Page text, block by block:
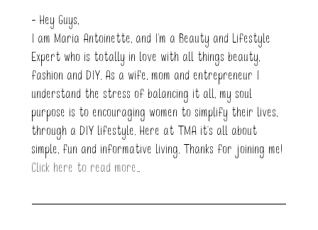
- Hey Guys,
I am Maria Antoinette, and I’m a Beauty and Lifestyle
Expert who is totally in love with all things beauty,
fashion and DIY. As a wife, mom and entrepreneur I
understand the stress of balancing it all, my soul
purpose is to encouraging women to simplify their lives,
through a DIY lifestyle. Here at TMA it's all about
simple, fun and informative living. Thanks for joining me!
Click here to read more…